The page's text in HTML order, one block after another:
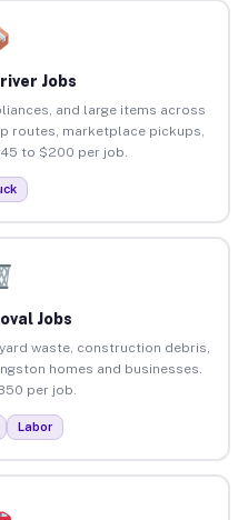
Jobs
and large items across
routes, marketplace pickups,
to $200 per job.
Jobs
waste, construction debris,
homes and businesses.
per job.
Labor